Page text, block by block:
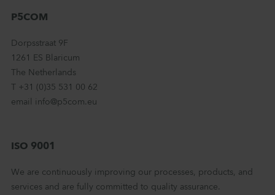
P5COM
Dorpsstraat 9F
1261 ES Blaricum
The Netherlands
T +31 (0)35 531 00 62
email info@p5com.eu
ISO 9001
We are continuously improving our processes, products, and
services and are fully committed to quality assurance.